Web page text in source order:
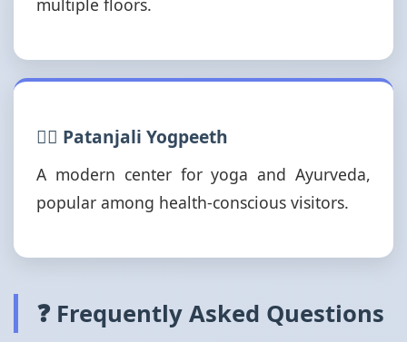
multiple floors.
🧘‍♂️ Patanjali Yogpeeth
A modern center for yoga and Ayurveda,
popular among health-conscious visitors.
❓ Frequently Asked Questions